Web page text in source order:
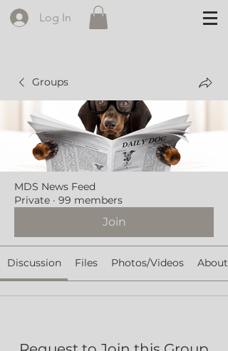
Log In
Groups
MDS News Feed
Private · 99 members
Join
Discussion Files Photos/Videos About